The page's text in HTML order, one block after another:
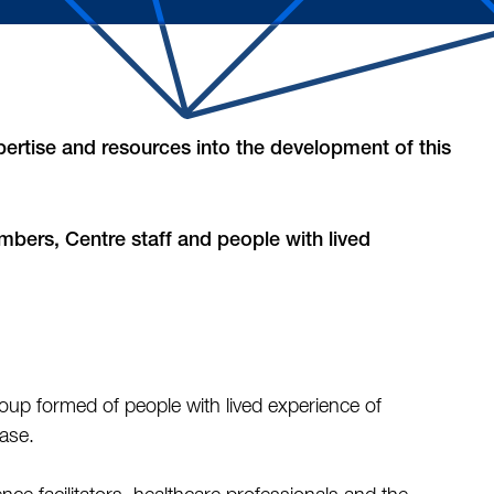
and resources into the development of this
Centre staff and people with lived
formed of people with lived experience of